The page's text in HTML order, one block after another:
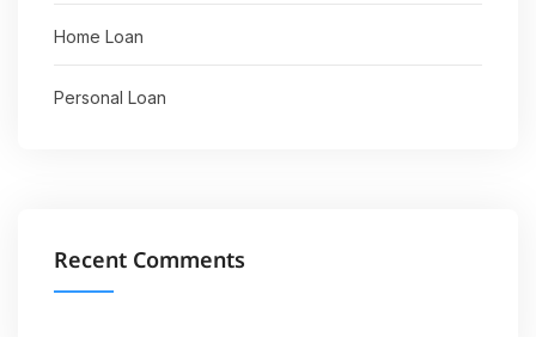
Home Loan
Personal Loan
Recent Comments